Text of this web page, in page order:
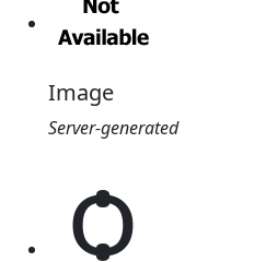
Image
Server-generated
ѻ